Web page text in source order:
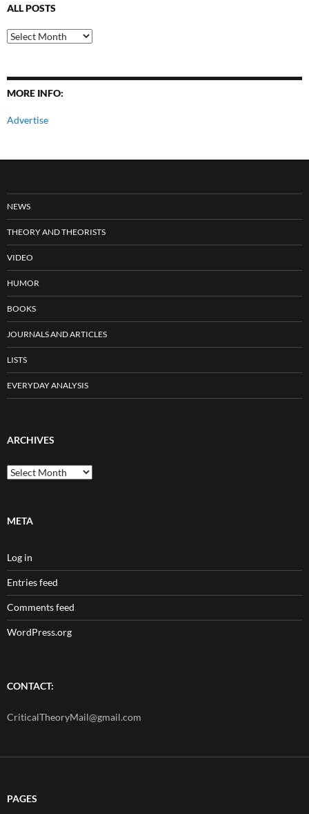
ALL POSTS
All
Posts
MORE INFO:
Advertise
NEWS
THEORY AND THEORISTS
VIDEO
HUMOR
BOOKS
JOURNALS AND ARTICLES
LISTS
EVERYDAY ANALYSIS
ARCHIVES
Archives
META
Log in
Entries feed
Comments feed
WordPress.org
CONTACT:
CriticalTheoryMail@gmail.com
PAGES